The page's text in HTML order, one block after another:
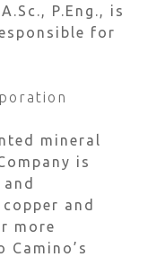
P.Eng., is
for
mineral
is
and
more